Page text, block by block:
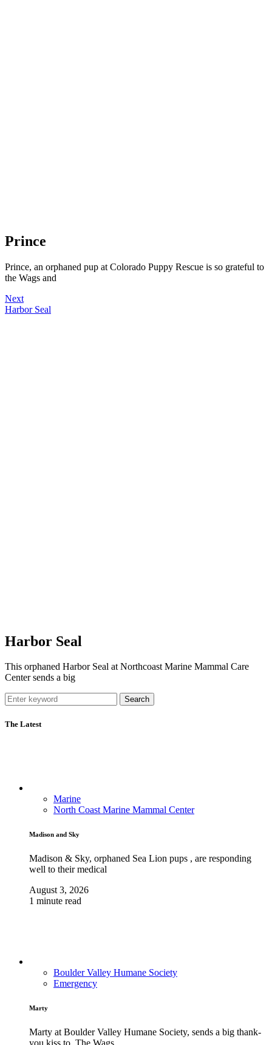
Prince
Prince, an orphaned pup at Colorado Puppy Rescue is so grateful to
the Wags and
Next
Harbor Seal
Harbor Seal
This orphaned Harbor Seal at Northcoast Marine Mammal Care
Center sends a big
Search
The Latest
Marine
North Coast Marine Mammal Center
Madison and Sky
Madison & Sky, orphaned Sea Lion pups , are responding
well to their medical
August 3, 2026
1 minute read
Boulder Valley Humane Society
Emergency
Marty
Marty at Boulder Valley Humane Society, sends a big thank-
you kiss to, The Wags